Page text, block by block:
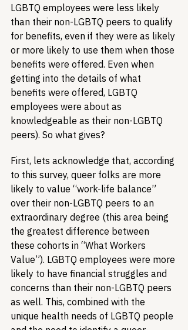
LGBTQ employees were less likely
than their non-LGBTQ peers to qualify
for benefits, even if they were as likely
or more likely to use them when those
benefits were offered. Even when
getting into the details of what
benefits were offered, LGBTQ
employees were about as
knowledgeable as their non-LGBTQ
peers). So what gives?
First, lets acknowledge that, according
to this survey, queer folks are more
likely to value “work-life balance”
over their non-LGBTQ peers to an
extraordinary degree (this area being
the greatest difference between
these cohorts in “What Workers
Value”). LGBTQ employees were more
likely to have financial struggles and
concerns than their non-LGBTQ peers
as well. This, combined with the
unique health needs of LGBTQ people